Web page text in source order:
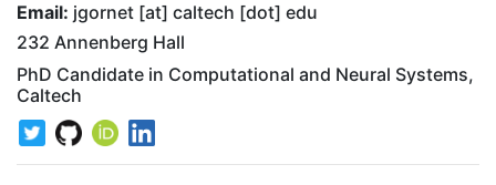
Email: jgornet [at] caltech [dot] edu
232 Annenberg Hall
PhD Candidate in Computational and Neural Systems,
Caltech